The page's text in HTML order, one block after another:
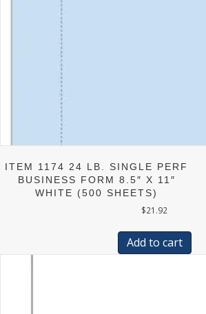
ITEM 1174 24 LB. SINGLE PERF
BUSINESS FORM 8.5″ X 11″
WHITE (500 SHEETS)
$21.92
Add to cart